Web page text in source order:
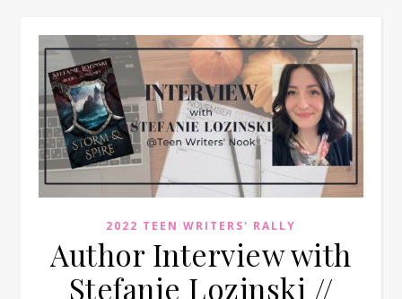
2022 TEEN WRITERS' RALLY
Author Interview with
Stefanie Lozinski //